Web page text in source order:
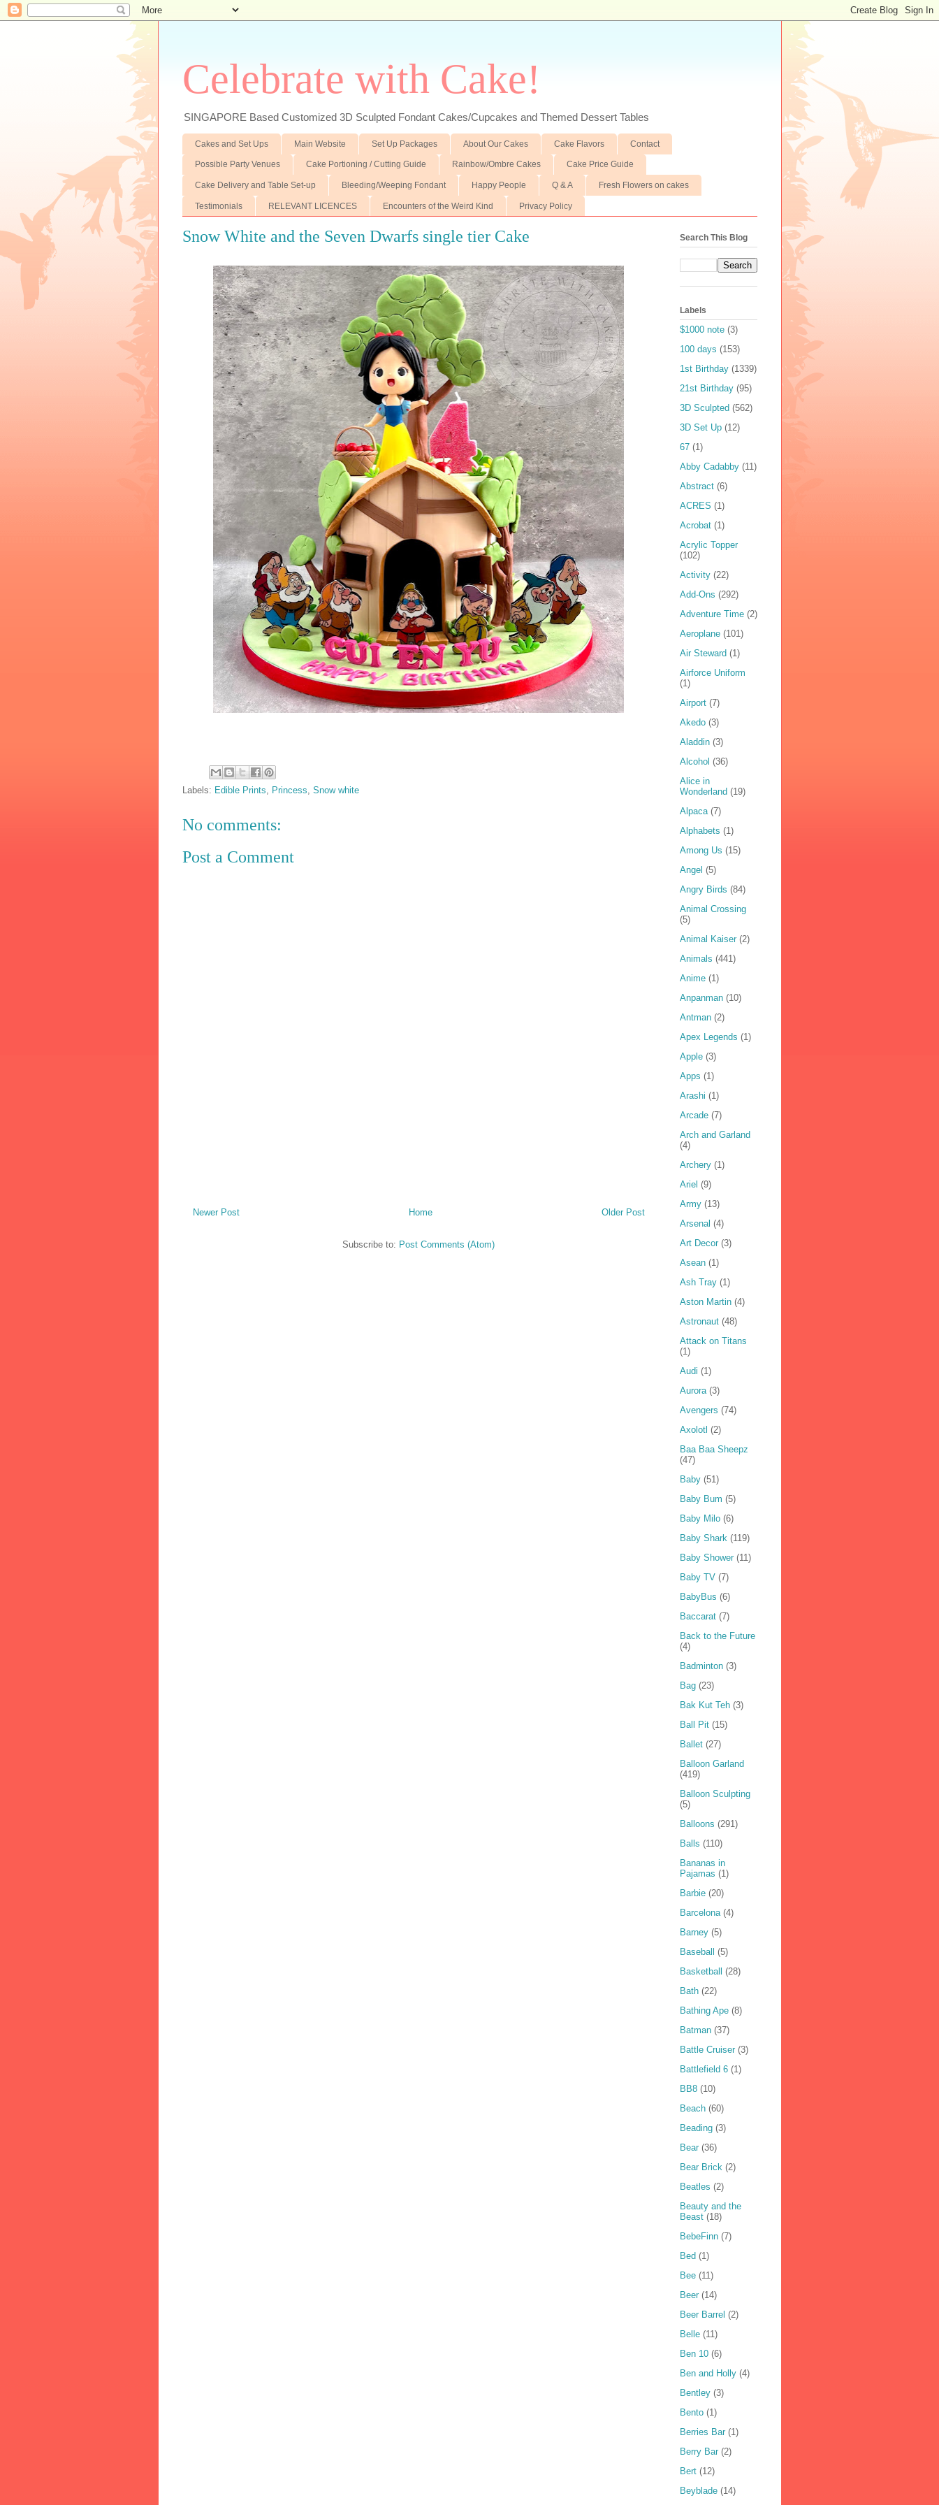
Celebrate with Cake!
SINGAPORE Based Customized 3D Sculpted Fondant Cakes/Cupcakes and Themed Dessert Tables
Cakes and Set Ups Main Website Set Up Packages About Our Cakes Cake Flavors Contact
Possible Party Venues Cake Portioning / Cutting Guide Rainbow/Ombre Cakes Cake Price Guide
Cake Delivery and Table Set-up Bleeding/Weeping Fondant Happy People Q & A Fresh Flowers on cakes
Testimonials RELEVANT LICENCES Encounters of the Weird Kind Privacy Policy
Snow White and the Seven Dwarfs single tier Cake
Labels: Edible Prints Princess Snow white
No comments:
Post a Comment
Newer Post Older Post
Home
Subscribe to: Post Comments (Atom)
Search This Blog
Labels
$1000 note (3)
100 days (153)
1st Birthday (1339)
21st Birthday (95)
3D Sculpted (562)
3D Set Up (12)
67 (1)
Abby Cadabby (11)
Abstract (6)
ACRES (1)
Acrobat (1)
Acrylic Topper
(102)
Activity (22)
Add-Ons (292)
Adventure Time (2)
Aeroplane (101)
Air Steward (1)
Airforce Uniform
(1)
Airport (7)
Akedo (3)
Aladdin (3)
Alcohol (36)
Alice in
Wonderland (19)
Alpaca (7)
Alphabets (1)
Among Us (15)
Angel (5)
Angry Birds (84)
Animal Crossing
(5)
Animal Kaiser (2)
Animals (441)
Anime (1)
Anpanman (10)
Antman (2)
Apex Legends (1)
Apple (3)
Apps (1)
Arashi (1)
Arcade (7)
Arch and Garland
(4)
Archery (1)
Ariel (9)
Army (13)
Arsenal (4)
Art Decor (3)
Asean (1)
Ash Tray (1)
Aston Martin (4)
Astronaut (48)
Attack on Titans
(1)
Audi (1)
Aurora (3)
Avengers (74)
Axolotl (2)
Baa Baa Sheepz
(47)
Baby (51)
Baby Bum (5)
Baby Milo (6)
Baby Shark (119)
Baby Shower (11)
Baby TV (7)
BabyBus (6)
Baccarat (7)
Back to the Future
(4)
Badminton (3)
Bag (23)
Bak Kut Teh (3)
Ball Pit (15)
Ballet (27)
Balloon Garland
(419)
Balloon Sculpting
(5)
Balloons (291)
Balls (110)
Bananas in
Pajamas (1)
Barbie (20)
Barcelona (4)
Barney (5)
Baseball (5)
Basketball (28)
Bath (22)
Bathing Ape (8)
Batman (37)
Battle Cruiser (3)
Battlefield 6 (1)
BB8 (10)
Beach (60)
Beading (3)
Bear (36)
Bear Brick (2)
Beatles (2)
Beauty and the
Beast (18)
BebeFinn (7)
Bed (1)
Bee (11)
Beer (14)
Beer Barrel (2)
Belle (11)
Ben 10 (6)
Ben and Holly (4)
Bentley (3)
Bento (1)
Berries Bar (1)
Berry Bar (2)
Bert (12)
Beyblade (14)